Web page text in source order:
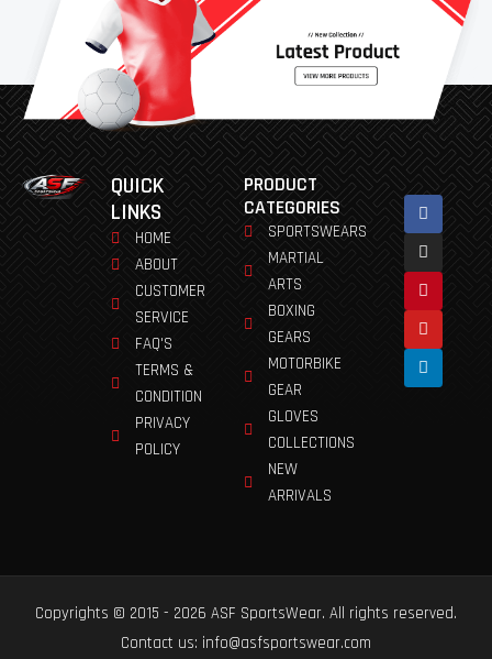
QUICK
LINKS
HOME
ABOUT
CUSTOMER
SERVICE
FAQ'S
TERMS &
CONDITION
PRIVACY
POLICY
PRODUCT
CATEGORIES
SPORTSWEARS
MARTIAL
ARTS
BOXING
GEARS
MOTORBIKE
GEAR
GLOVES
COLLECTIONS
NEW
ARRIVALS
Facebook
Instagram
Pinterest
Youtube
Linkedin
Copyrights © 2015 - 2026 ASF SportsWear. All rights reserved.
Contact us: info@asfsportswear.com